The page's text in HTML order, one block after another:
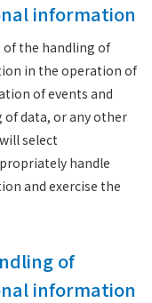
information
of the handling of
in the operation of
of events and
of data, or any other
select
handle
and exercise the
of
information